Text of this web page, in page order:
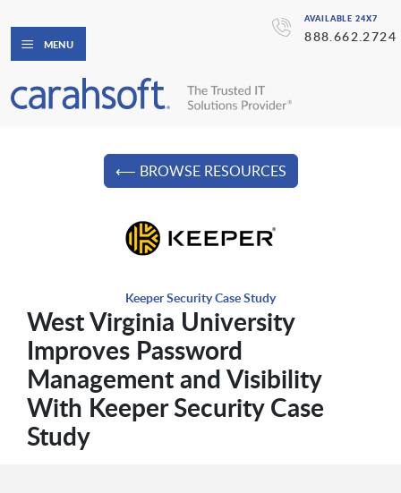
AVAILABLE 24X7
888.662.2724
MENU
⟵ BROWSE RESOURCES
Keeper Security Case Study
West Virginia University
Improves Password
Management and Visibility
With Keeper Security Case
Study